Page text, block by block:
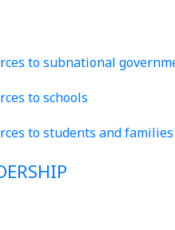
to subnational
to schools
to students and families